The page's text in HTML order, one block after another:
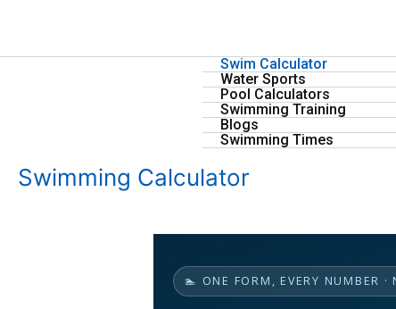
content
Swim Calculator
Water Sports
Pool Calculators
Swimming Training
Blogs
Swimming Times
Swimming Calculator
🏊 ONE FORM, EVERY NUMBER